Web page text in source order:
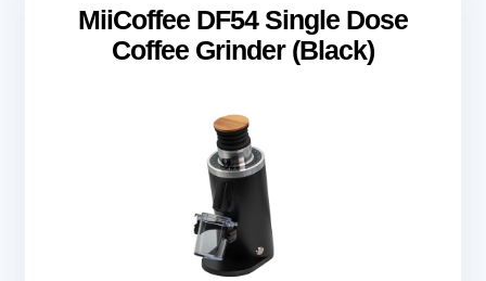
MiiCoffee DF54 Single Dose
Coffee Grinder (Black)